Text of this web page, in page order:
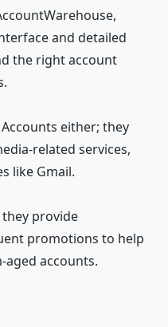
and detailed
the right account
either; they
related services,
like Gmail.
they provide
promotions to help
aged accounts.